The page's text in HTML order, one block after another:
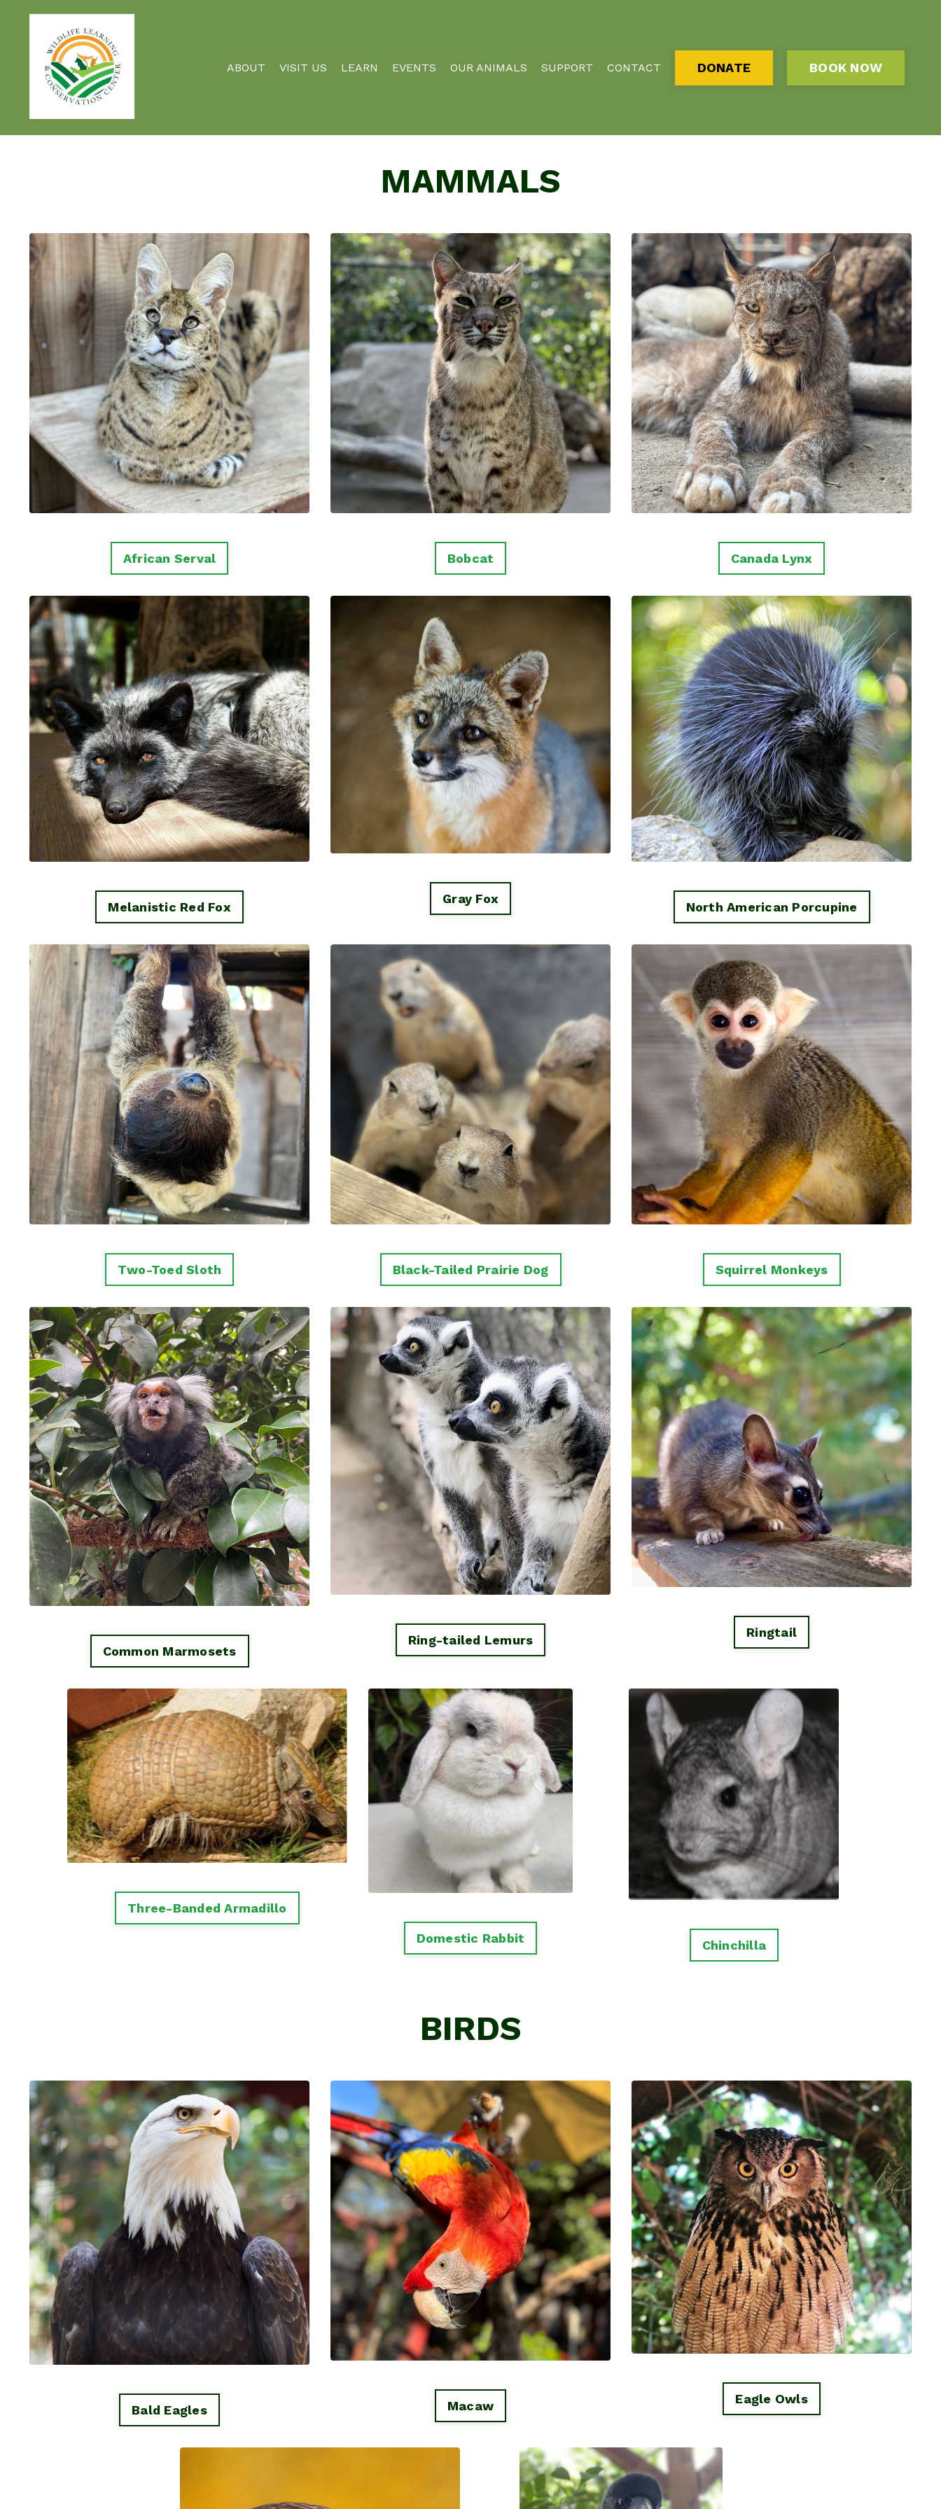
ABOUT VISIT US LEARN EVENTS OUR ANIMALS SUPPORT CONTACT DONATE BOOK NOW
MAMMALS
African Serval Bobcat Canada Lynx
Melanistic Red Fox
Gray Fox
North American Porcupine
Two-Toed Sloth Black-Tailed Prairie Dog Squirrel Monkeys
Common Marmosets
Ring-tailed Lemurs
Ringtail
Three-Banded Armadillo
Domestic Rabbit Chinchilla
BIRDS
Bald Eagles Macaw Eagle Owls